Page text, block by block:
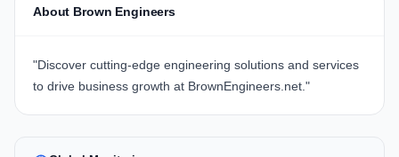
About Brown Engineers
"Discover cutting-edge engineering solutions and services
to drive business growth at BrownEngineers.net."